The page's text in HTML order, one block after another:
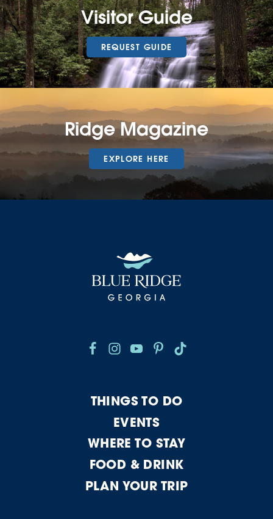
Visitor Guide
REQUEST GUIDE
Ridge Magazine
EXPLORE HERE
THINGS TO DO
EVENTS
WHERE TO STAY
FOOD & DRINK
PLAN YOUR TRIP